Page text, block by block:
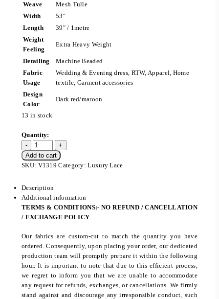
Weave
Mesh Tulle
Width
53″
Length
39″ / 1metre
Weight
Feeling
Extra Heavy Weight
Detailing
Machine Beaded
Fabric
Usage
Wedding & Evening dress, RTW, Apparel, Home
textile, Garment accessories
Design
Color
Dark red/maroon
13 in stock
Add to cart
SKU: V1319 Category:Luxury Lace
Description
Additional information
TERMS & CONDITIONS:- NO REFUND / CANCELLATION
/ EXCHANGE POLICY
Our fabrics are custom-cut to match the quantity you have
ordered. Consequently, upon placing your order, our dedicated
production team will promptly prepare it within the following
hour. It is important to note that due to this efficient process,
we regret to inform you that we are unable to accommodate
any request for refunds, exchanges, or cancellations. We firmly
stand against and discourage any irresponsible conduct, such